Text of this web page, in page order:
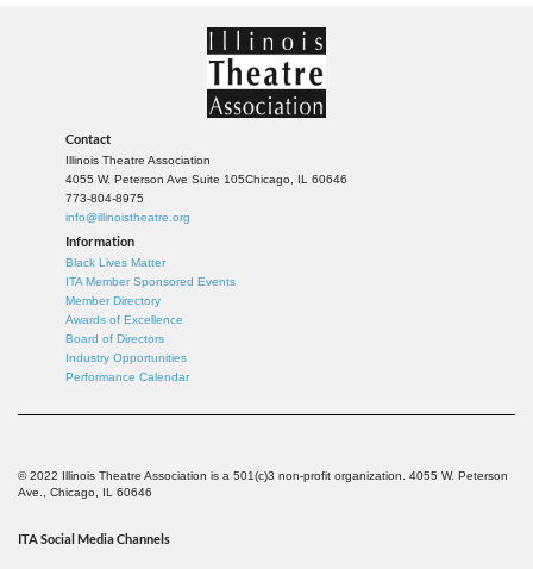
Contact
Illinois Theatre Association
4055 W. Peterson Ave Suite 105Chicago, IL 60646
773-804-8975
info@illinoistheatre.org
Information
Black Lives Matter
ITA Member Sponsored Events
Member Directory
Awards of Excellence
Board of Directors
Industry Opportunities
Performance Calendar
© 2022 Illinois Theatre Association is a 501(c)3 non-profit organization. 4055 W. Peterson
Ave., Chicago, IL 60646
ITA Social Media Channels